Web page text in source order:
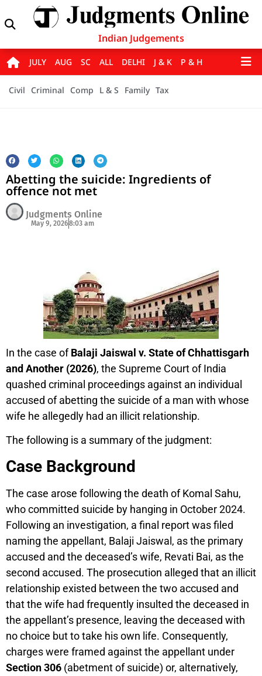
Indian Judgements
JULY AUG SC ALL DELHI J & K P & H
Civil Criminal Comp L & S Family Tax
Abetting the suicide: Ingredients of
offence not met
Judgments Online
May 9, 20268:03 am
In the case ofBalaji Jaiswal v. State of Chhattisgarh
and Another (2026), the Supreme Court of India
quashed criminal proceedings against an individual
accused of abetting the suicide of a man with whose
wife he allegedly had an illicit relationship.
The following is a summary of the judgment:
Case Background
The case arose following the death of Komal Sahu,
who committed suicide by hanging in October 2024.
Following an investigation, a final report was filed
naming the appellant, Balaji Jaiswal, as the primary
accused and the deceased’s wife, Revati Bai, as the
second accused. The prosecution alleged that an illicit
relationship existed between the two accused and
that the wife had frequently insulted the deceased in
the appellant’s presence, leaving the deceased with
no choice but to take his own life. Consequently,
charges were framed against the appellant under
Section 306 (abetment of suicide) or, alternatively,